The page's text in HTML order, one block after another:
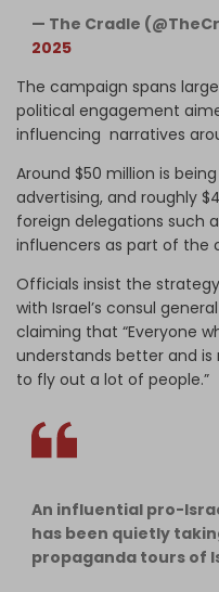
— The Cradle
2025
The campaign spans
political engagement
influencing narratives
Around $50 million is
advertising, and roughly
foreign delegations such
influencers as part of the
Officials insist the
with Israel’s consul
claiming that “Everyone
understands better and is
to fly out a lot of people.”
An influential pro-
has been quietly
propaganda tours of